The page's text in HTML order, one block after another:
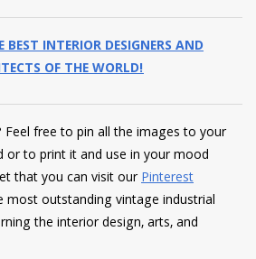
BEST INTERIOR DESIGNERS AND
OF THE WORLD!
Feel free to pin all the images to your
or to print it and use in your mood
that you can visit ourPinterest
most outstanding vintage industrial
the interior design, arts, and